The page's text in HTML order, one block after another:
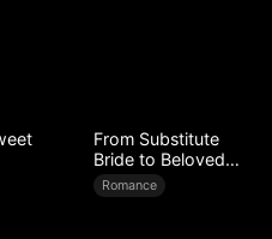
From Substitute
Bride to Beloved
Wife
Romance